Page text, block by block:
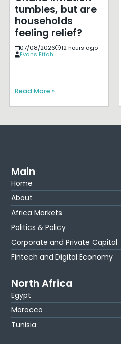
tumbles, but are
households
feeling relief?
07/08/2026
12 hours ago
Evans Effah
Read More »
Main
Home
About
Africa Markets
Politics & Policy
Corporate and Private Capital
Fintech and Digital Economy
North Africa
Egypt
Morocco
Tunisia